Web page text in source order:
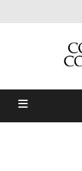
Coffs